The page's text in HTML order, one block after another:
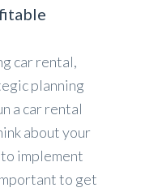
car rental,
planning
a car rental
about your
to implement
to get